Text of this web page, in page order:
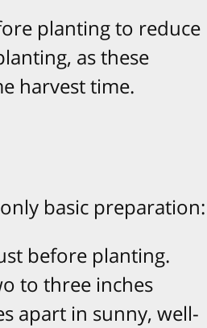
planting to reduce
as these
harvest time.
basic preparation:​
before planting.​
to three inches
apart in sunny, well-